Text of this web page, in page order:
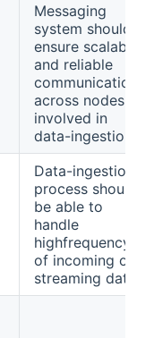
Messaging
system should
ensure scalable
and reliable
communication
across nodes
involved in
data-ingestion.
Data-ingestion
process should
be able to
handle
highfrequency
of incoming or
streaming data.